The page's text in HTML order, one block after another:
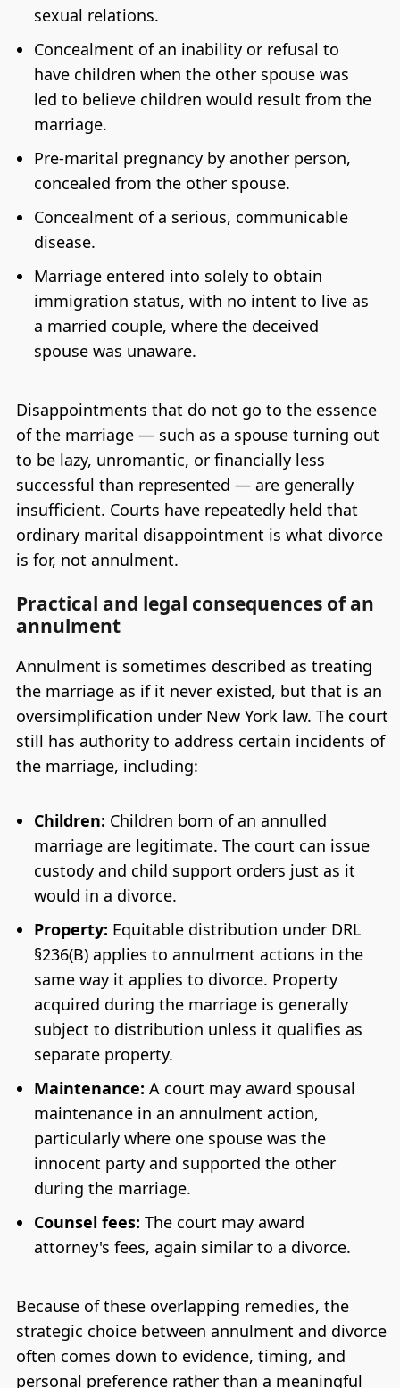
sexual relations.
Concealment of an inability or refusal to
have children when the other spouse was
led to believe children would result from the
marriage.
Pre-marital pregnancy by another person,
concealed from the other spouse.
Concealment of a serious, communicable
disease.
Marriage entered into solely to obtain
immigration status, with no intent to live as
a married couple, where the deceived
spouse was unaware.
Disappointments that do not go to the essence
of the marriage — such as a spouse turning out
to be lazy, unromantic, or financially less
successful than represented — are generally
insufficient. Courts have repeatedly held that
ordinary marital disappointment is what divorce
is for, not annulment.
Practical and legal consequences of an
annulment
Annulment is sometimes described as treating
the marriage as if it never existed, but that is an
oversimplification under New York law. The court
still has authority to address certain incidents of
the marriage, including:
Children: Children born of an annulled
marriage are legitimate. The court can issue
custody and child support orders just as it
would in a divorce.
Property: Equitable distribution under DRL
§236(B) applies to annulment actions in the
same way it applies to divorce. Property
acquired during the marriage is generally
subject to distribution unless it qualifies as
separate property.
Maintenance: A court may award spousal
maintenance in an annulment action,
particularly where one spouse was the
innocent party and supported the other
during the marriage.
Counsel fees: The court may award
attorney's fees, again similar to a divorce.
Because of these overlapping remedies, the
strategic choice between annulment and divorce
often comes down to evidence, timing, and
personal preference rather than a meaningful